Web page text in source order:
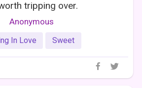
tripping over.
Anonymous
In Love Sweet